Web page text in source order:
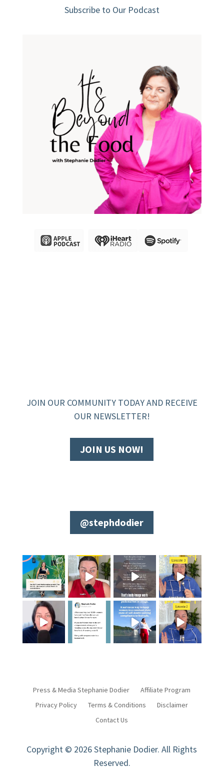
Subscribe to Our Podcast
JOIN OUR COMMUNITY TODAY AND RECEIVE
OUR NEWSLETTER!
JOIN US NOW!
@stephdodier
Press & Media Stephanie Dodier
Affiliate Program
Privacy Policy
Terms & Conditions
Disclaimer
Contact Us
Copyright © 2026 Stephanie Dodier. All Rights
Reserved.